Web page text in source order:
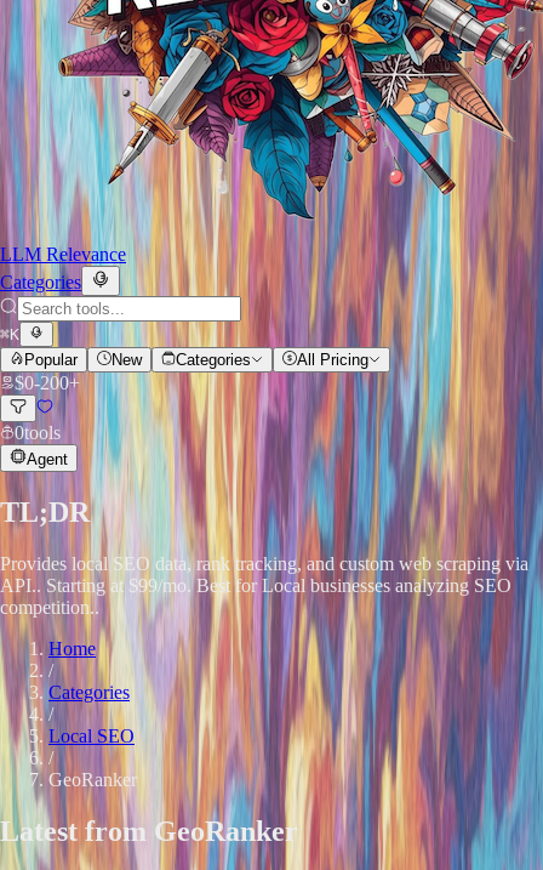
LLM Relevance
Categories
⌘K
Popular
New Categories All Pricing
$0-200+
0tools
Agent
TL;DR
Provides local SEO data, rank tracking, and custom web scraping via
API.. Starting at $99/mo. Best for Local businesses analyzing SEO
competition..
Home
/
Categories
/
Local SEO
/
GeoRanker
Latest from GeoRanker